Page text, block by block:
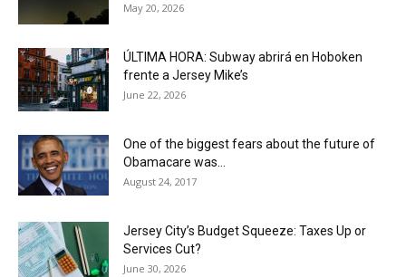
May 20, 2026
ÚLTIMA HORA: Subway abrirá en Hoboken
frente a Jersey Mike’s
June 22, 2026
One of the biggest fears about the future of
Obamacare was...
August 24, 2017
Jersey City’s Budget Squeeze: Taxes Up or
Services Cut?
June 30, 2026